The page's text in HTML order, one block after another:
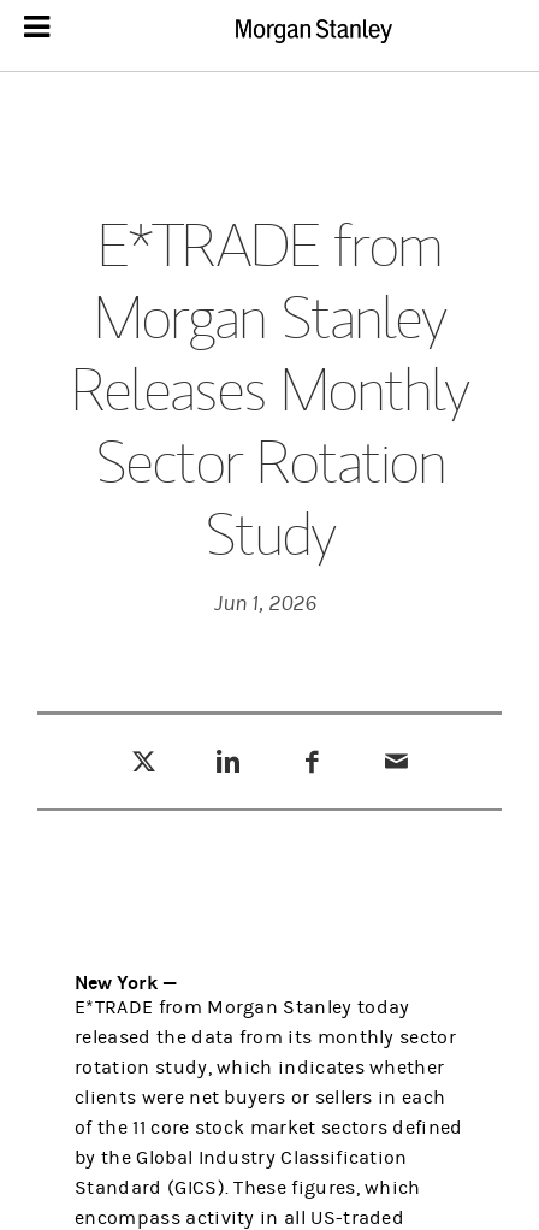
E*TRADE from
Morgan Stanley
Releases Monthly
Sector Rotation
Study
Jun 1, 2026
New York —
E*TRADE from Morgan Stanley today
released the data from its monthly sector
rotation study, which indicates whether
clients were net buyers or sellers in each
of the 11 core stock market sectors defined
by the Global Industry Classification
Standard (GICS). These figures, which
encompass activity in all US-traded